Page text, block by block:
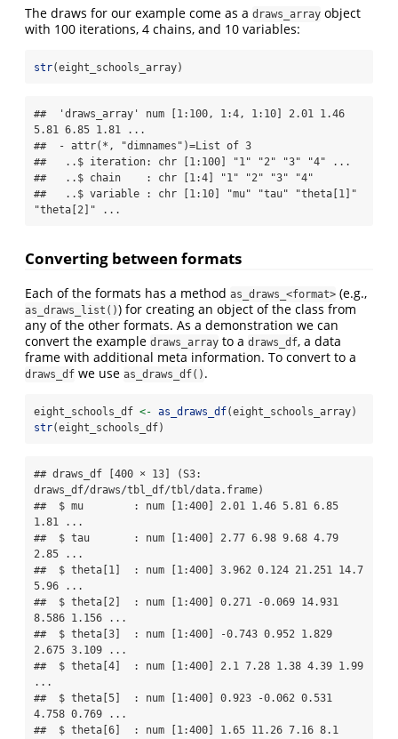
The draws for our example come as a draws_array object
with 100 iterations, 4 chains, and 10 variables:
str(eight_schools_array)
##  'draws_array' num [1:100, 1:4, 1:10] 2.01 1.46
5.81 6.85 1.81 ...
##  - attr(*, "dimnames")=List of 3
##   ..$ iteration: chr [1:100] "1" "2" "3" "4" ...
##   ..$ chain    : chr [1:4] "1" "2" "3" "4"
##   ..$ variable : chr [1:10] "mu" "tau" "theta[1]"
"theta[2]" ...
Converting between formats
Each of the formats has a method as_draws_<format> (e.g.,
as_draws_list()) for creating an object of the class from
any of the other formats. As a demonstration we can
convert the example draws_array to a draws_df, a data
frame with additional meta information. To convert to a
draws_df we use as_draws_df() .
eight_schools_df <- as_draws_df(eight_schools_array)
str(eight_schools_df)
## draws_df [400 × 13] (S3:
draws_df/draws/tbl_df/tbl/data.frame)
##  $ mu        : num [1:400] 2.01 1.46 5.81 6.85
1.81 ...
##  $ tau       : num [1:400] 2.77 6.98 9.68 4.79
2.85 ...
##  $ theta[1]  : num [1:400] 3.962 0.124 21.251 14.7
5.96 ...
##  $ theta[2]  : num [1:400] 0.271 -0.069 14.931
8.586 1.156 ...
##  $ theta[3]  : num [1:400] -0.743 0.952 1.829
2.675 3.109 ...
##  $ theta[4]  : num [1:400] 2.1 7.28 1.38 4.39 1.99
...
##  $ theta[5]  : num [1:400] 0.923 -0.062 0.531
4.758 0.769 ...
##  $ theta[6]  : num [1:400] 1.65 11.26 7.16 8.1